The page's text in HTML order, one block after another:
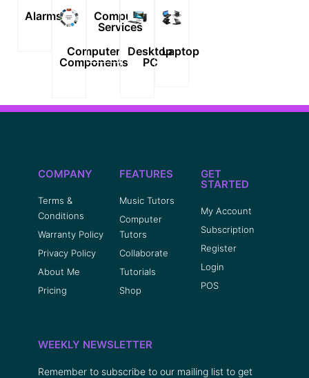
Alarms
Computer
Components
Computer
Services
Desktop
PC
Laptop
COMPANY
Terms &
Conditions
Warranty Policy
Privacy Policy
About Me
Pricing
FEATURES
Music Tutors
Computer
Tutors
Collaborate
Tutorials
Shop
GET
STARTED
My Account
Subscription
Register
Login
POS
WEEKLY NEWSLETTER
Remember to subscribe to our mailing list to get